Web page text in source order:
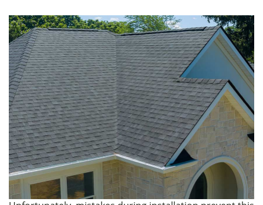
o
k